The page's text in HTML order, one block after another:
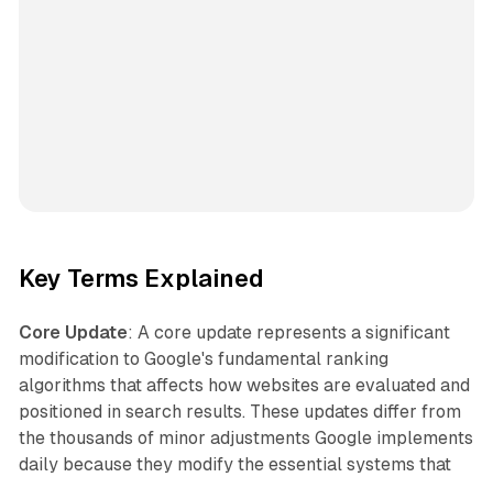
Key Terms Explained
Core Update: A core update represents a significant
modification to Google's fundamental ranking
algorithms that affects how websites are evaluated and
positioned in search results. These updates differ from
the thousands of minor adjustments Google implements
daily because they modify the essential systems that